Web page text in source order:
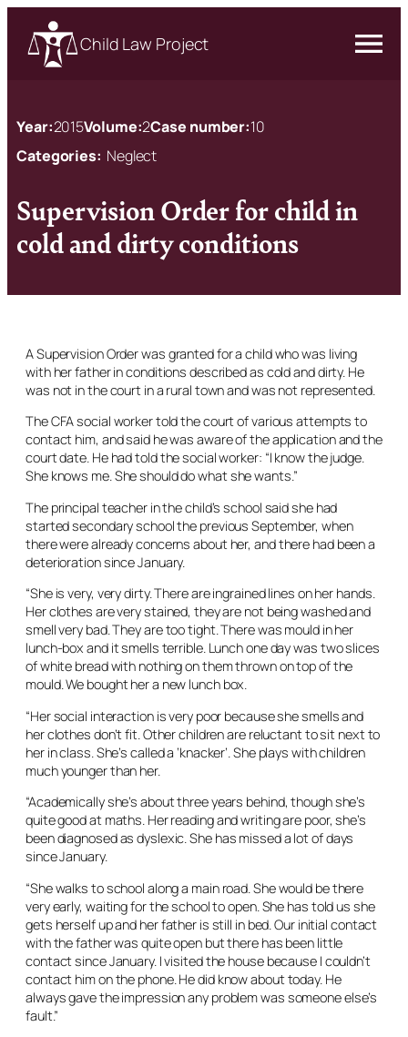
Child Law Project
Year:2015Volume:2Case number:10
Categories: Neglect
Supervision Order for child in
cold and dirty conditions
A Supervision Order was granted for a child who was living
with her father in conditions described as cold and dirty. He
was not in the court in a rural town and was not represented.
The CFA social worker told the court of various attempts to
contact him, and said he was aware of the application and the
court date. He had told the social worker: “I know the judge.
She knows me. She should do what she wants.”
The principal teacher in the child’s school said she had
started secondary school the previous September, when
there were already concerns about her, and there had been a
deterioration since January.
“She is very, very dirty. There are ingrained lines on her hands.
Her clothes are very stained, they are not being washed and
smell very bad. They are too tight. There was mould in her
lunch-box and it smells terrible. Lunch one day was two slices
of white bread with nothing on them thrown on top of the
mould. We bought her a new lunch box.
“Her social interaction is very poor because she smells and
her clothes don’t fit. Other children are reluctant to sit next to
her in class. She’s called a ‘knacker’. She plays with children
much younger than her.
“Academically she’s about three years behind, though she’s
quite good at maths. Her reading and writing are poor, she’s
been diagnosed as dyslexic. She has missed a lot of days
since January.
“She walks to school along a main road. She would be there
very early, waiting for the school to open. She has told us she
gets herself up and her father is still in bed. Our initial contact
with the father was quite open but there has been little
contact since January. I visited the house because I couldn’t
contact him on the phone. He did know about today. He
always gave the impression any problem was someone else’s
fault.”